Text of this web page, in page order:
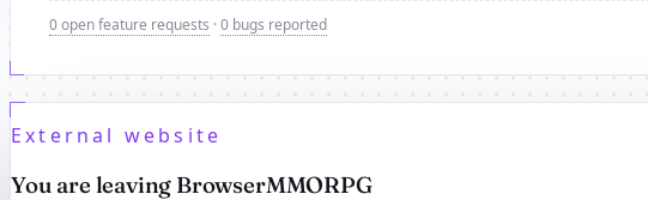
0 open feature requests ·0 bugs reported
External website
You are leaving BrowserMMORPG